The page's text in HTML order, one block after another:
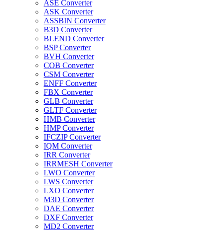
ASE Converter
ASK Converter
ASSBIN Converter
B3D Converter
BLEND Converter
BSP Converter
BVH Converter
COB Converter
CSM Converter
ENFF Converter
FBX Converter
GLB Converter
GLTF Converter
HMB Converter
HMP Converter
IFCZIP Converter
IQM Converter
IRR Converter
IRRMESH Converter
LWO Converter
LWS Converter
LXO Converter
M3D Converter
DAE Converter
DXF Converter
MD2 Converter